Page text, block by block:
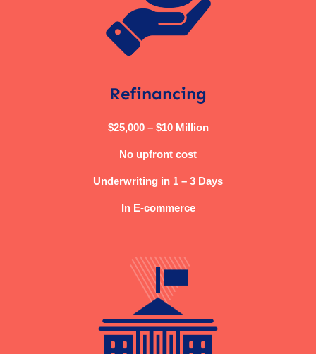
Refinancing
$25,000 – $10 Million
No upfront cost
Underwriting in 1 – 3 Days
In E-commerce